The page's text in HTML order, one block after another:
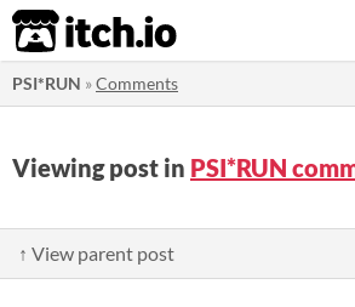
itch.io
PSI*RUN »Comments
Viewing post in PSI*RUN
↑ View parent post